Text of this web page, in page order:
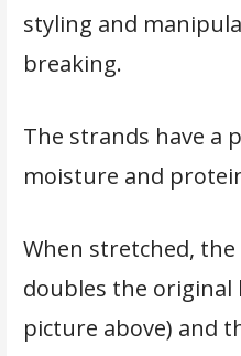
styling and
breaking.
The strands have a
moisture and
When stretched,
doubles the original
picture above) and